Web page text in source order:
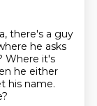
there's a guy
he asks
Where it's
he either
his name.